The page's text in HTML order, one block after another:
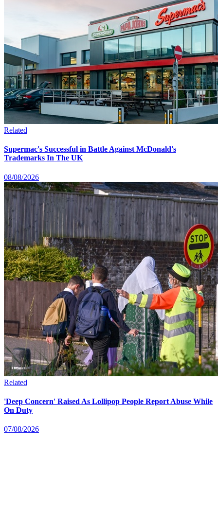
Related
Supermac's Successful in Battle Against McDonald's
Trademarks In The UK
08/08/2026
Related
'Deep Concern' Raised As Lollipop People Report Abuse While
On Duty
07/08/2026